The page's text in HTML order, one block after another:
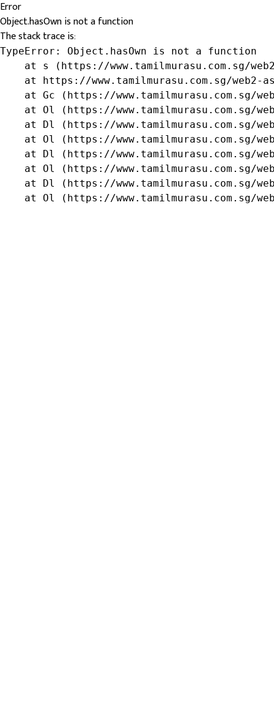
Error
Object.hasOwn is not a function
The stack trace is:
TypeError: Object.hasOwn is not a function
at s (https://www.tamilmurasu.com.sg/
at https://www.tamilmurasu.com.sg/web2-
at Gc (https://www.tamilmurasu.com.sg/
at Ol (https://www.tamilmurasu.com.sg/
at Dl (https://www.tamilmurasu.com.sg/
at Ol (https://www.tamilmurasu.com.sg/
at Dl (https://www.tamilmurasu.com.sg/
at Ol (https://www.tamilmurasu.com.sg/
at Dl (https://www.tamilmurasu.com.sg/
at Ol (https://www.tamilmurasu.com.sg/